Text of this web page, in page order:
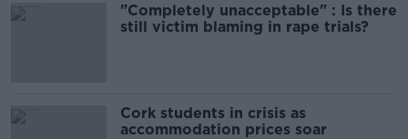
"Completely unacceptable" : Is there
still victim blaming in rape trials?
Cork students in crisis as
accommodation prices soar